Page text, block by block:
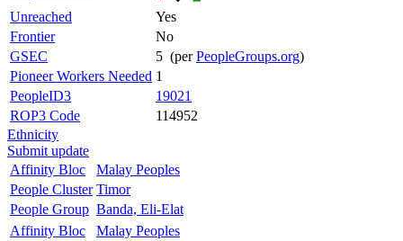
Unreached
Yes
Frontier
No
GSEC
5 (perPeopleGroups.org)
Pioneer Workers Needed 1
PeopleID3
19021
ROP3 Code
114952
Ethnicity
Submit update
Affinity Bloc
Malay Peoples
People Cluster Timor
People Group Banda, Eli-Elat
Affinity Bloc
Malay Peoples